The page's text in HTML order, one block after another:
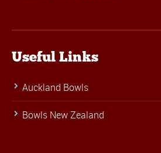
Useful Links
Auckland Bowls
Bowls New Zealand